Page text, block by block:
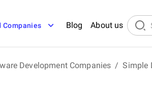
Companies Blog About us
Development Companies / Simple